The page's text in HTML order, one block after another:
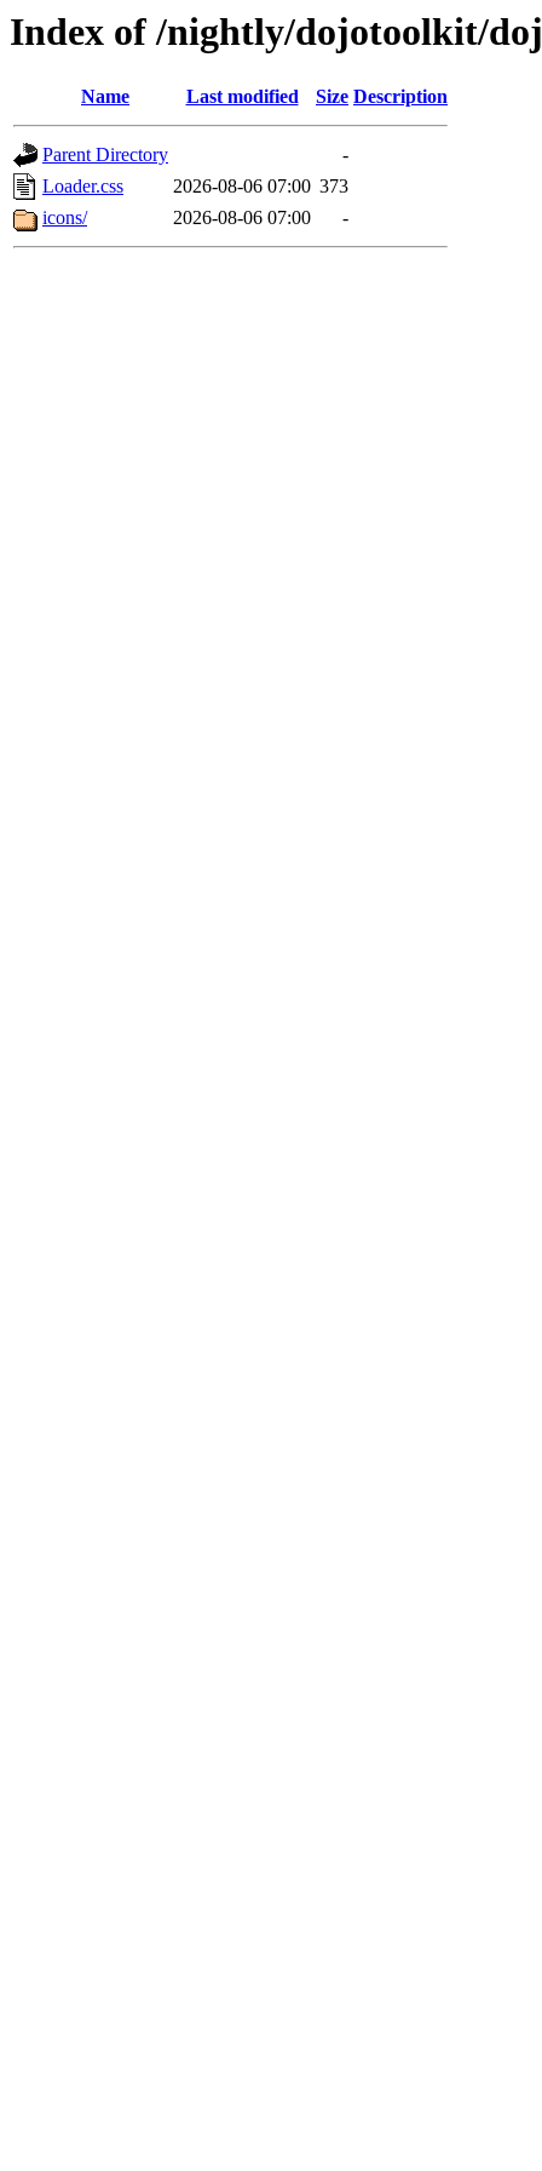
Index of /nightly/dojotoolkit/
Name Last modified Size Description
Parent Directory
-
Loader.css
2026-08-06 07:00 373
icons/
2026-08-06 07:00 -